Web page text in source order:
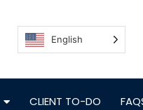
English
CLIENT TO-DO